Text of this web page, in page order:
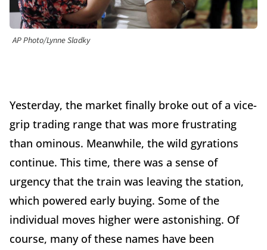
AP Photo/Lynne Sladky
Yesterday, the market finally broke out of a vice-
grip trading range that was more frustrating
than ominous. Meanwhile, the wild gyrations
continue. This time, there was a sense of
urgency that the train was leaving the station,
which powered early buying. Some of the
individual moves higher were astonishing. Of
course, many of these names have been